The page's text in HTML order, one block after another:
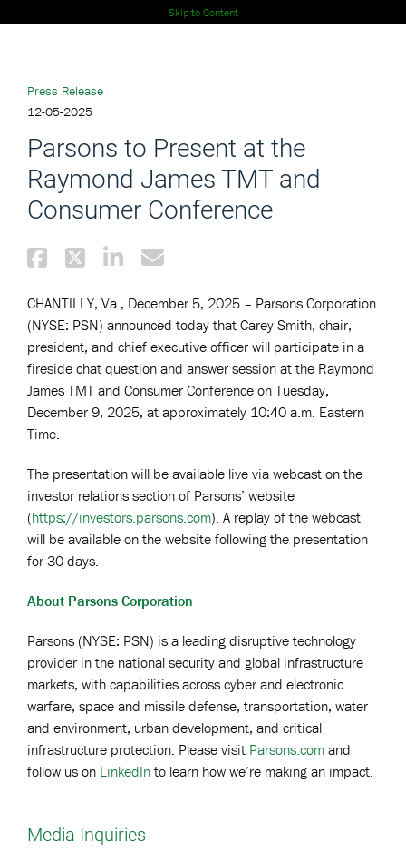
Skip to Content
Press Release
12-05-2025
Parsons to Present at the
Raymond James TMT and
Consumer Conference
CHANTILLY, Va., December 5, 2025 – Parsons Corporation
(NYSE: PSN) announced today that Carey Smith, chair,
president, and chief executive officer will participate in a
fireside chat question and answer session at the Raymond
James TMT and Consumer Conference on Tuesday,
December 9, 2025, at approximately 10:40 a.m. Eastern
Time.
The presentation will be available live via webcast on the
investor relations section of Parsons’ website
(https://investors.parsons.com). A replay of the webcast
will be available on the website following the presentation
for 30 days.
About Parsons Corporation
Parsons (NYSE: PSN) is a leading disruptive technology
provider in the national security and global infrastructure
markets, with capabilities across cyber and electronic
warfare, space and missile defense, transportation, water
and environment, urban development, and critical
infrastructure protection. Please visit Parsons.com and
follow us on LinkedInto learn how we’re making an impact.
Media Inquiries